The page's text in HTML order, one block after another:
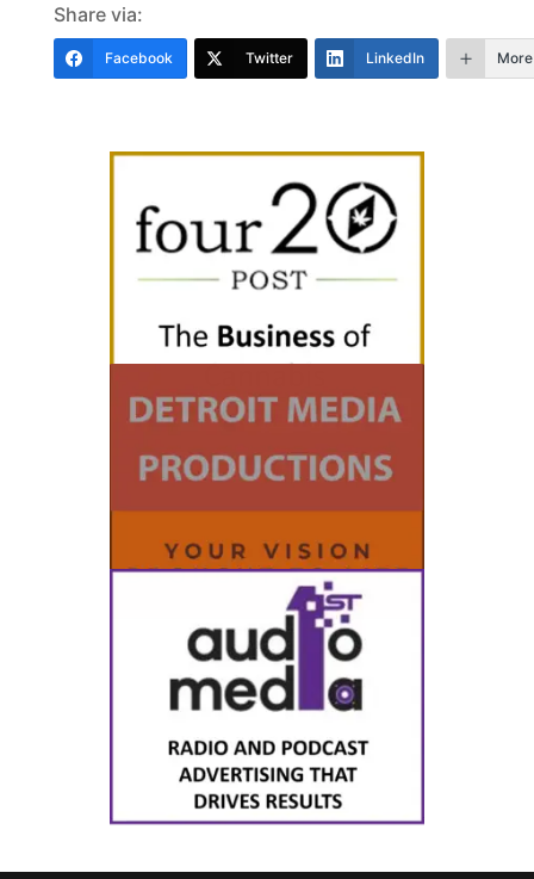
Share via:
Facebook Twitter LinkedIn More